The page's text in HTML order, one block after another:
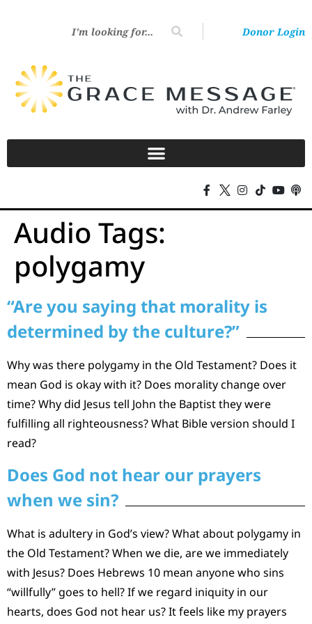
Donor Login
Audio Tags:
polygamy
“Are you saying that morality is
determined by the culture?”
Why was there polygamy in the Old Testament? Does it
mean God is okay with it? Does morality change over
time? Why did Jesus tell John the Baptist they were
fulfilling all righteousness? What Bible version should I
read?
Does God not hear our prayers
when we sin?
What is adultery in God’s view? What about polygamy in
the Old Testament? When we die, are we immediately
with Jesus? Does Hebrews 10 mean anyone who sins
“willfully” goes to hell? If we regard iniquity in our
hearts, does God not hear us? It feels like my prayers